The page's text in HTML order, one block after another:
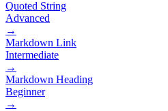
Quoted String
Advanced
→
Markdown Link
Intermediate
→
Markdown Heading
Beginner
→